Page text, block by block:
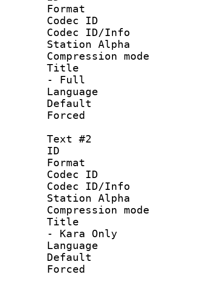
Format
Codec ID :
Codec ID/Info
Station Alpha
Compression
Title :
- Full
Language
Default
Text #2
ID
Format
Codec ID :
Codec ID/Info
Station Alpha
Compression
Title :
- Kara Only
Language